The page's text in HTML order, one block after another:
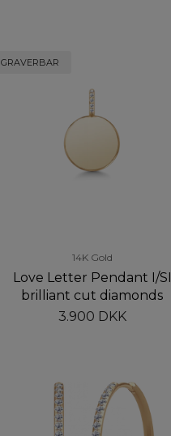
GRAVERBAR
14K Gold
Love Letter Pendant I/SI
brilliant cut diamonds
3.900 DKK